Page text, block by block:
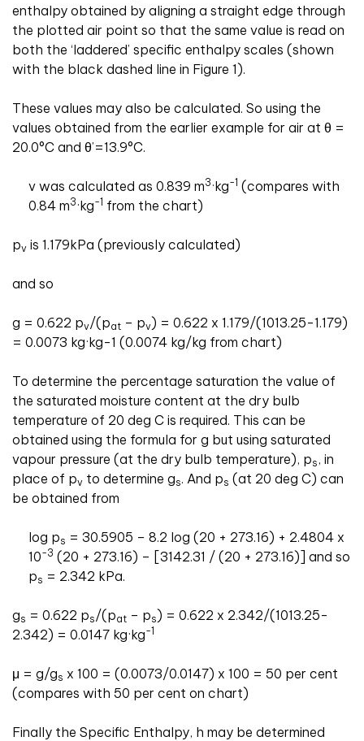
enthalpy obtained by aligning a straight edge through
the plotted air point so that the same value is read on
both the ‘laddered’ specific enthalpy scales (shown
with the black dashed line in Figure 1).
These values may also be calculated. So using the
values obtained from the earlier example for air at θ =
20.0°C and θ’=13.9°C.
v was calculated as 0.839 m3 ·kg-1 (compares with
0.84 m3 ·kg-1 from the chart)
pv is 1.179kPa (previously calculated)
and so
g = 0.622 pv/(pat – pv) = 0.622 x 1.179/(1013.25-1.179)
= 0.0073 kg·kg-1 (0.0074 kg/kg from chart)
To determine the percentage saturation the value of
the saturated moisture content at the dry bulb
temperature of 20 deg C is required. This can be
obtained using the formula for g but using saturated
vapour pressure (at the dry bulb temperature), ps , in
place of pv to determine gs. And ps (at 20 deg C) can
be obtained from
log ps = 30.5905 – 8.2 log (20 + 273.16) + 2.4804 x
10-3 (20 + 273.16) – [3142.31 / (20 + 273.16)] and so
ps = 2.342 kPa.
gs = 0.622 ps /(pat – ps) = 0.622 x 2.342/(1013.25-
2.342) = 0.0147 kg·kg-1
μ = g/gs x 100 = (0.0073/0.0147) x 100 = 50 per cent
(compares with 50 per cent on chart)
Finally the Specific Enthalpy, h may be determined